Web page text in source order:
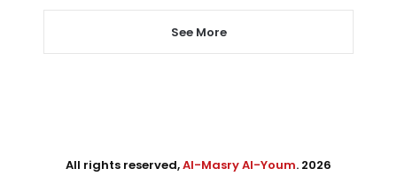
See More
All rights reserved,Al-Masry Al-Youm. 2026